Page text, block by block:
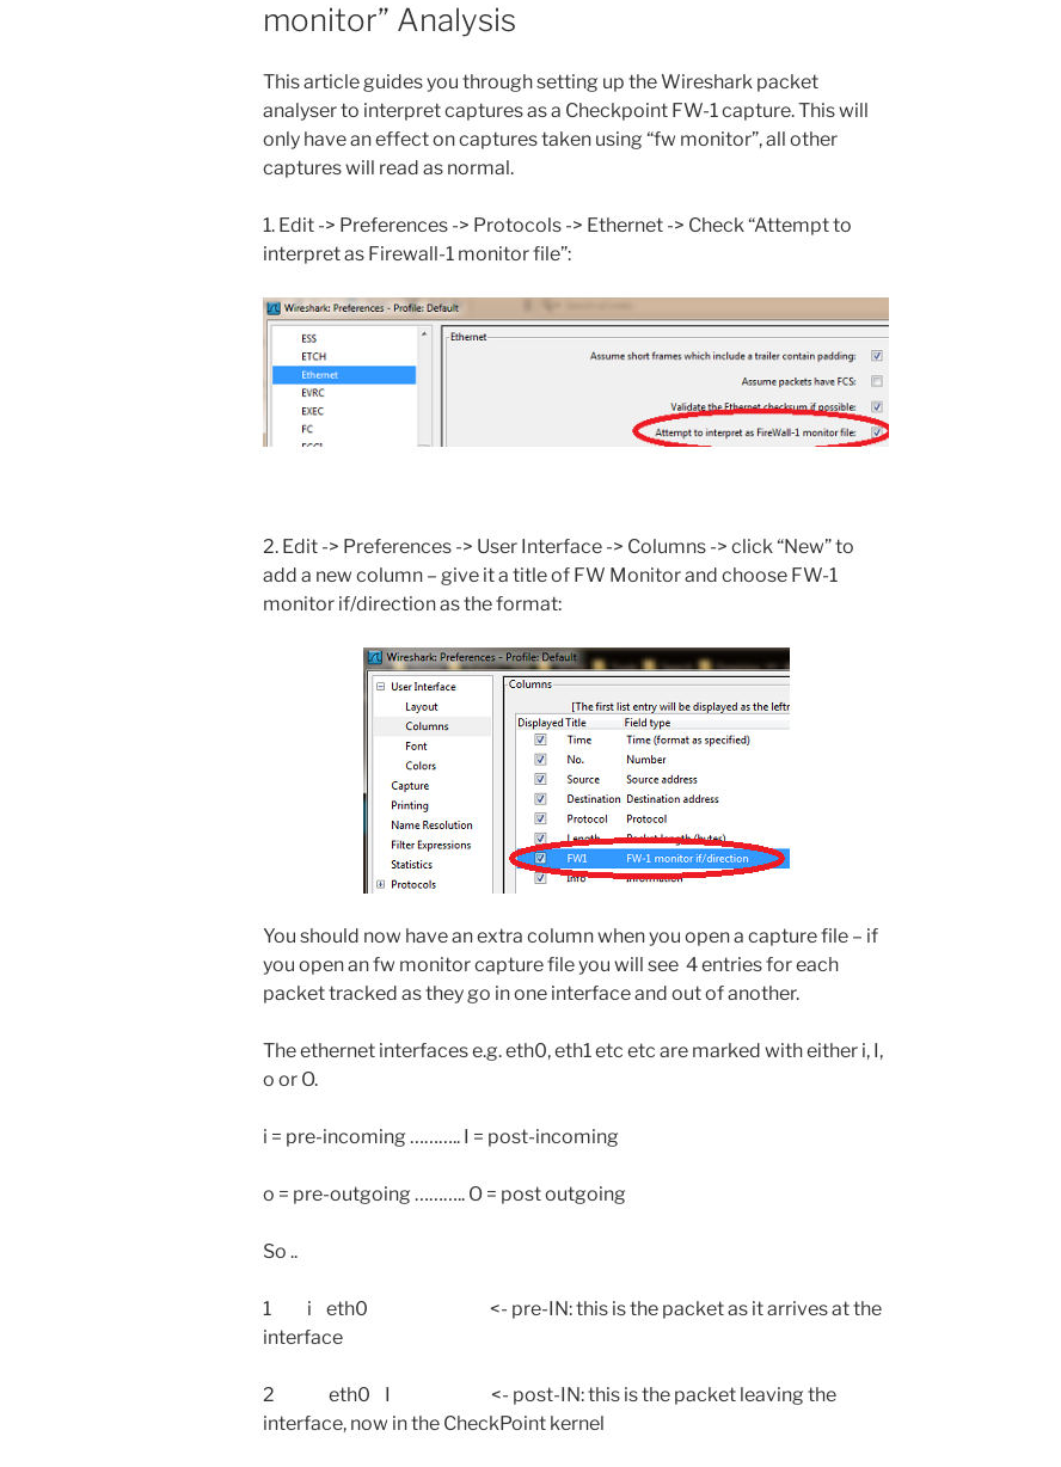
monitor” Analysis
This article guides you through setting up the Wireshark packet
analyser to interpret captures as a Checkpoint FW-1 capture. This will
only have an effect on captures taken using “fw monitor”, all other
captures will read as normal.
1. Edit -> Preferences -> Protocols -> Ethernet -> Check “Attempt to
interpret as Firewall-1 monitor file”:
2. Edit -> Preferences -> User Interface -> Columns -> click “New” to
add a new column – give it a title of FW Monitor and choose FW-1
monitor if/direction as the format:
You should now have an extra column when you open a capture file – if
you open an fw monitor capture file you will see 4 entries for each
packet tracked as they go in one interface and out of another.
The ethernet interfaces e.g. eth0, eth1 etc etc are marked with either i, I,
o or O.
i = pre-incoming ……….. I = post-incoming
o = pre-outgoing ……….. O = post outgoing
So ..
1 i eth0 <- pre-IN: this is the packet as it arrives at the
interface
2 eth0 I <- post-IN: this is the packet leaving the
interface, now in the CheckPoint kernel